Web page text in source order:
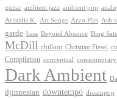
guitar ambient jazz ambient pop
Aristidis K. Art Songs Arvo Pärt Ash
garde bass Beyond Absence Bing
McDill chillout Christian Fiesel
Compilation conceptual contemporary
Dark Ambient
djinnestan downtempo dreampop